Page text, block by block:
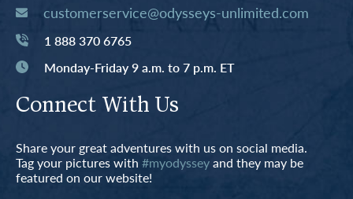
customerservice@odysseys-unlimited.com
1 888 370 6765
Monday-Friday 9 a.m. to 7 p.m. ET
Connect With Us
Share your great adventures with us on social media.
Tag your pictures with #myodysseyand they may be
featured on our website!